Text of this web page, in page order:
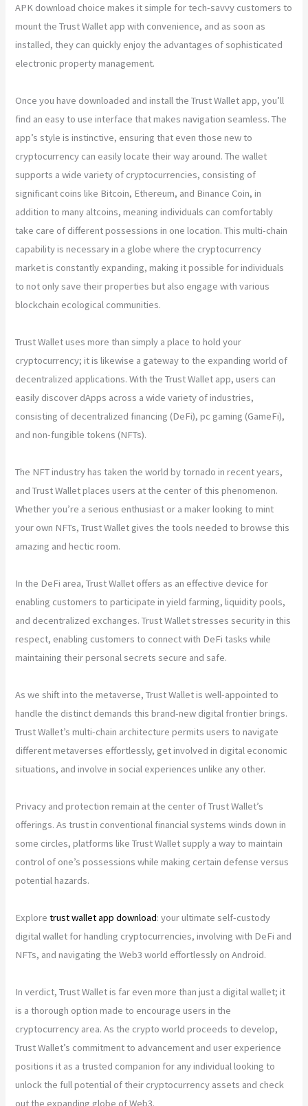
APK download choice makes it simple for tech-savvy customers to
mount the Trust Wallet app with convenience, and as soon as
installed, they can quickly enjoy the advantages of sophisticated
electronic property management.
Once you have downloaded and install the Trust Wallet app, you’ll
find an easy to use interface that makes navigation seamless. The
app’s style is instinctive, ensuring that even those new to
cryptocurrency can easily locate their way around. The wallet
supports a wide variety of cryptocurrencies, consisting of
significant coins like Bitcoin, Ethereum, and Binance Coin, in
addition to many altcoins, meaning individuals can comfortably
take care of different possessions in one location. This multi-chain
capability is necessary in a globe where the cryptocurrency
market is constantly expanding, making it possible for individuals
to not only save their properties but also engage with various
blockchain ecological communities.
Trust Wallet uses more than simply a place to hold your
cryptocurrency; it is likewise a gateway to the expanding world of
decentralized applications. With the Trust Wallet app, users can
easily discover dApps across a wide variety of industries,
consisting of decentralized financing (DeFi), pc gaming (GameFi),
and non-fungible tokens (NFTs).
The NFT industry has taken the world by tornado in recent years,
and Trust Wallet places users at the center of this phenomenon.
Whether you’re a serious enthusiast or a maker looking to mint
your own NFTs, Trust Wallet gives the tools needed to browse this
amazing and hectic room.
In the DeFi area, Trust Wallet offers as an effective device for
enabling customers to participate in yield farming, liquidity pools,
and decentralized exchanges. Trust Wallet stresses security in this
respect, enabling customers to connect with DeFi tasks while
maintaining their personal secrets secure and safe.
As we shift into the metaverse, Trust Wallet is well-appointed to
handle the distinct demands this brand-new digital frontier brings.
Trust Wallet’s multi-chain architecture permits users to navigate
different metaverses effortlessly, get involved in digital economic
situations, and involve in social experiences unlike any other.
Privacy and protection remain at the center of Trust Wallet’s
offerings. As trust in conventional financial systems winds down in
some circles, platforms like Trust Wallet supply a way to maintain
control of one’s possessions while making certain defense versus
potential hazards.
Exploretrust wallet app download: your ultimate self-custody
digital wallet for handling cryptocurrencies, involving with DeFi and
NFTs, and navigating the Web3 world effortlessly on Android.
In verdict, Trust Wallet is far even more than just a digital wallet; it
is a thorough option made to encourage users in the
cryptocurrency area. As the crypto world proceeds to develop,
Trust Wallet’s commitment to advancement and user experience
positions it as a trusted companion for any individual looking to
unlock the full potential of their cryptocurrency assets and check
out the expanding globe of Web3.